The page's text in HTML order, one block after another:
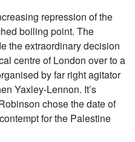
repression of the
boiling point. The
the extraordinary decision
centre of London over to a
by far right agitator
Yaxley-Lennon. It’s
chose the date of
for the Palestine